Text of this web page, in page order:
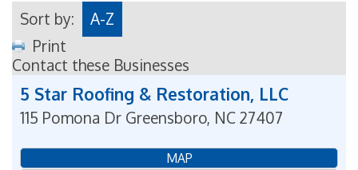
Sort by:
A-Z
Print
Contact these Businesses
5 Star Roofing & Restoration, LLC
115 Pomona Dr Greensboro, NC 27407
MAP